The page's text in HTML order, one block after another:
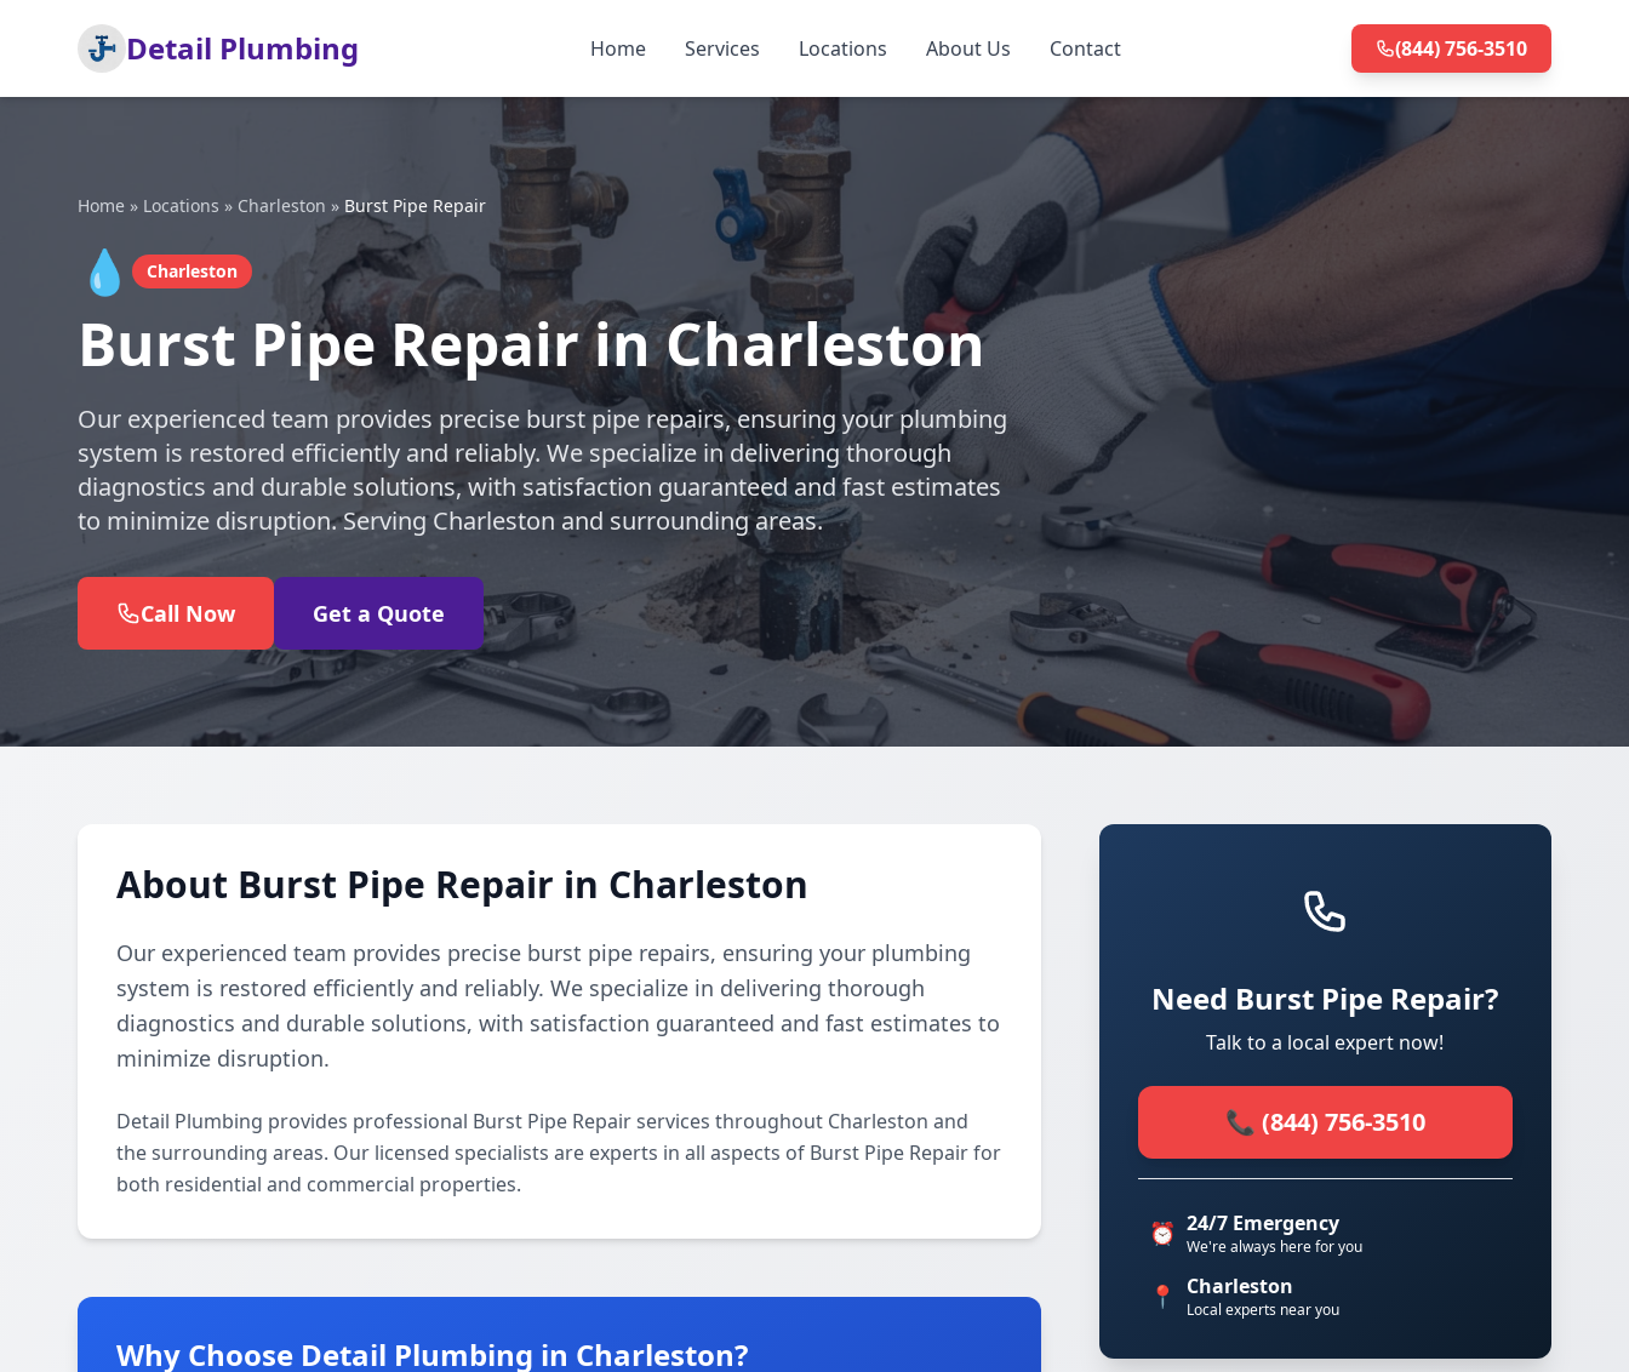
Detail Plumbing Home Services Locations About Us Contact (844) 756-3510
Home » Locations » Charleston » Burst Pipe Repair
💧 Charleston
Burst Pipe Repair in Charleston
Our experienced team provides precise burst pipe repairs, ensuring your plumbing
system is restored efficiently and reliably. We specialize in delivering thorough
diagnostics and durable solutions, with satisfaction guaranteed and fast estimates
to minimize disruption. Serving Charleston and surrounding areas.
Call Now Get a Quote
About Burst Pipe Repair in Charleston
Our experienced team provides precise burst pipe repairs, ensuring your plumbing
system is restored efficiently and reliably. We specialize in delivering thorough
diagnostics and durable solutions, with satisfaction guaranteed and fast estimates to
minimize disruption.
Detail Plumbing provides professional Burst Pipe Repair services throughout Charleston and
the surrounding areas. Our licensed specialists are experts in all aspects of Burst Pipe Repair for
both residential and commercial properties.
Why Choose Detail Plumbing in Charleston?
Need Burst Pipe Repair?
Talk to a local expert now!
📞 (844) 756-3510
⏰ 24/7 Emergency
We're always here for you
📍 Charleston
Local experts near you